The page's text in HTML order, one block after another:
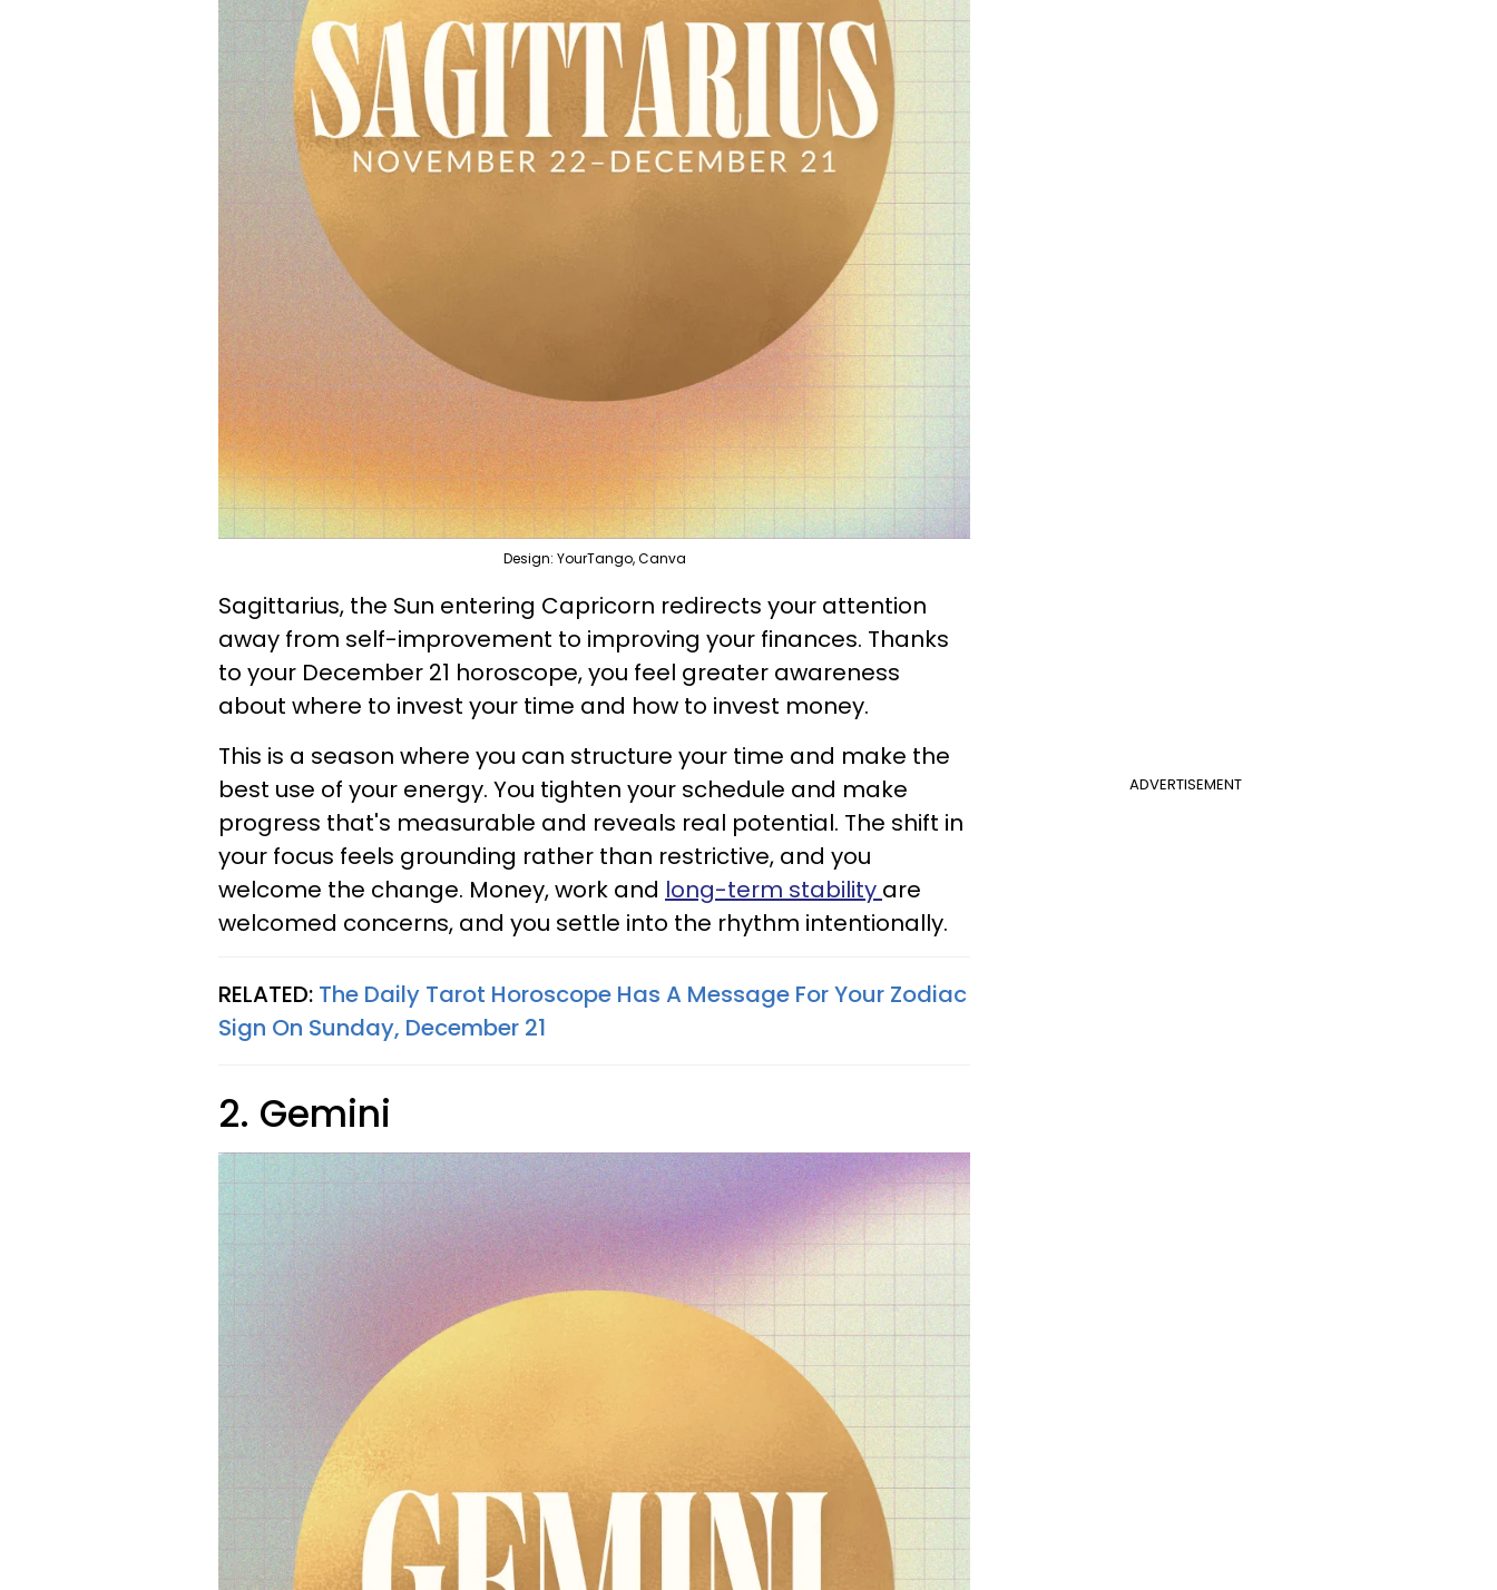
Design: YourTango, Canva
Sagittarius, the Sun entering Capricorn redirects your attention
away from self-improvement to improving your finances. Thanks
to your December 21 horoscope, you feel greater awareness
about where to invest your time and how to invest money.
ADVERTISEMENT
This is a season where you can structure your time and make the
best use of your energy. You tighten your schedule and make
progress that's measurable and reveals real potential. The shift in
your focus feels grounding rather than restrictive, and you
welcome the change. Money, work and long-term stability are
welcomed concerns, and you settle into the rhythm intentionally.
RELATED: The Daily Tarot Horoscope Has A Message For Your Zodiac
Sign On Sunday, December 21
2. Gemini